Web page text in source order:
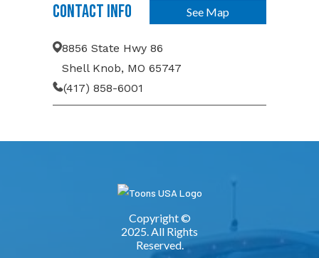
Contact Info
See Map
8856 State Hwy 86
Shell Knob, MO 65747
(417) 858-6001